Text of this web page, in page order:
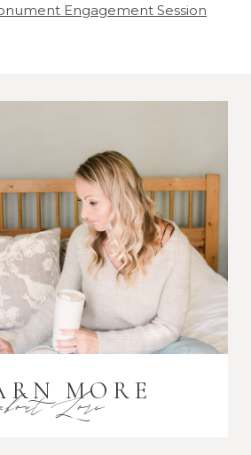
published or shared.
Engagement Session
MORE
about Lori